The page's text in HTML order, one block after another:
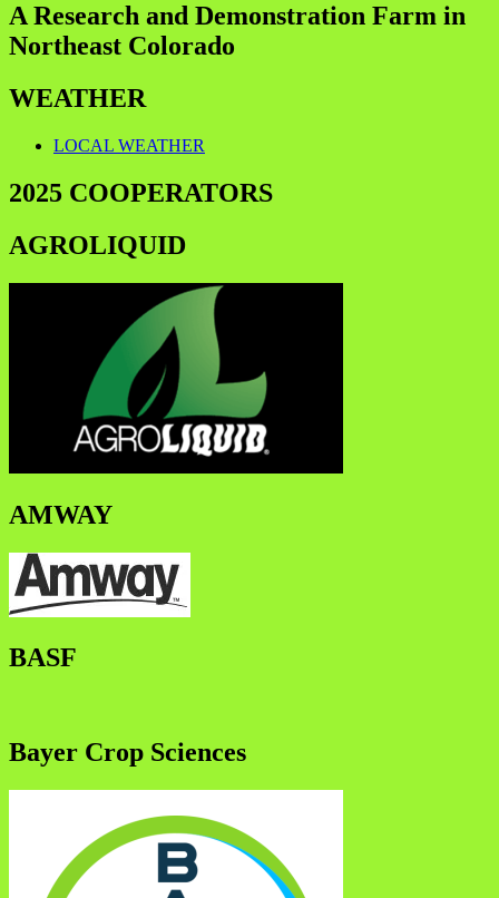
A Research and Demonstration Farm in
Northeast Colorado
WEATHER
LOCAL WEATHER
2025 COOPERATORS
AGROLIQUID
AMWAY
BASF
Bayer Crop Sciences